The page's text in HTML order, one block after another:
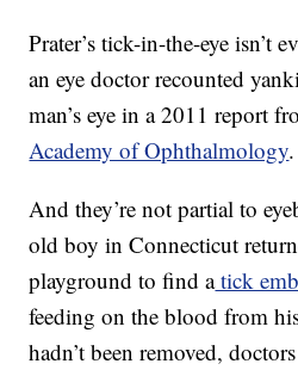
Prater’s tick-in-the-eye isn’t
an eye doctor recounted
man’s eye in a 2011 report
Academy of Ophthalmology.
And they’re not partial to
old boy in Connecticut
playground to find atick
feeding on the blood from
hadn’t been removed,